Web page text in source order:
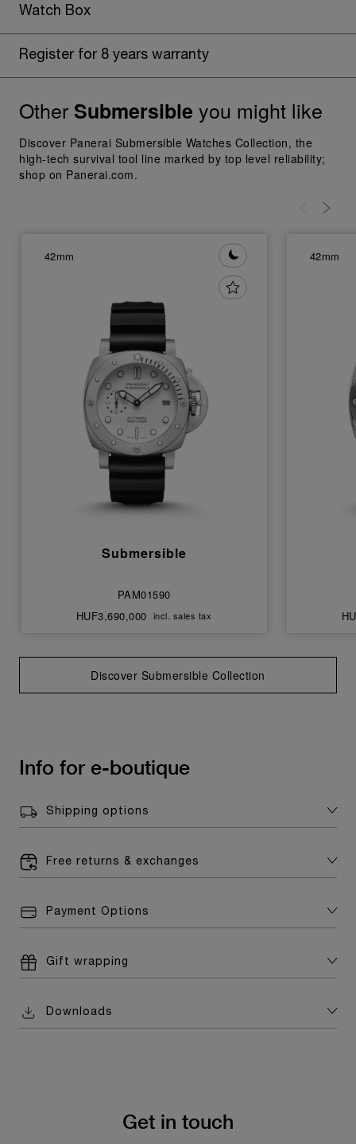
Watch Box
Register for 8 years warranty
Other Submersible you might like
Discover Panerai Submersible Watches Collection, the
high-tech survival tool line marked by top level reliability;
shop on Panerai.com.
42mm
Submersible
PAM01590
HUF3,690,000 incl. sales tax
42mm
Discover Submersible Collection
Info for e-boutique
Shipping options
Free returns & exchanges
Payment Options
Gift wrapping
Downloads
Get in touch